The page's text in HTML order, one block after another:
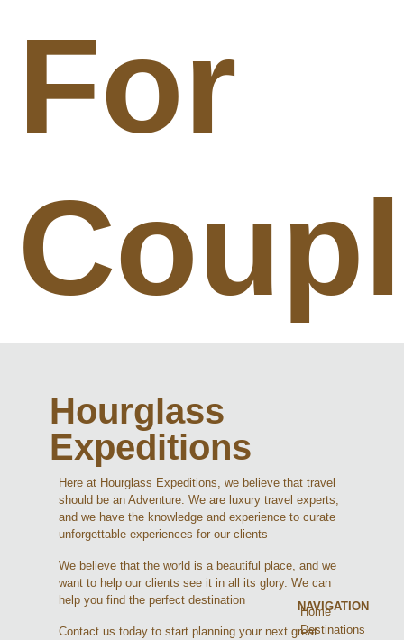
For
Hourglass
Expeditions
Here at Hourglass Expeditions, we believe that travel
should be an Adventure. We are luxury travel experts,
and we have the knowledge and experience to curate
unforgettable experiences for our clients
We believe that the world is a beautiful place, and we
want to help our clients see it in all its glory. We can
help you find the perfect destination
Contact us today to start planning your next great
NAVIGATION
Home
Destinations